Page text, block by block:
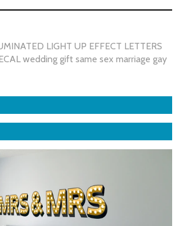
LIGHT UP EFFECT LETTERS
wedding gift same sex marriage gay